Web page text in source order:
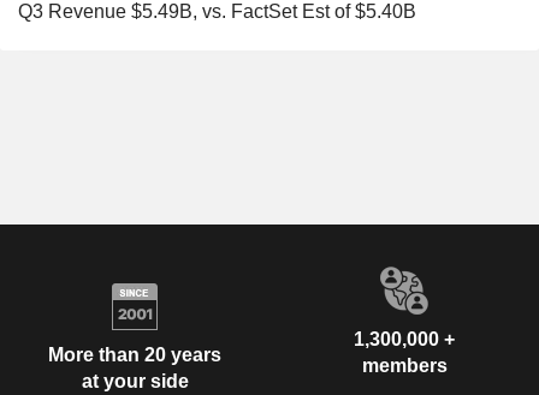
Q3 Revenue $5.49B, vs. FactSet Est of $5.40B
More than 20 years
at your side
1,300,000 +
members